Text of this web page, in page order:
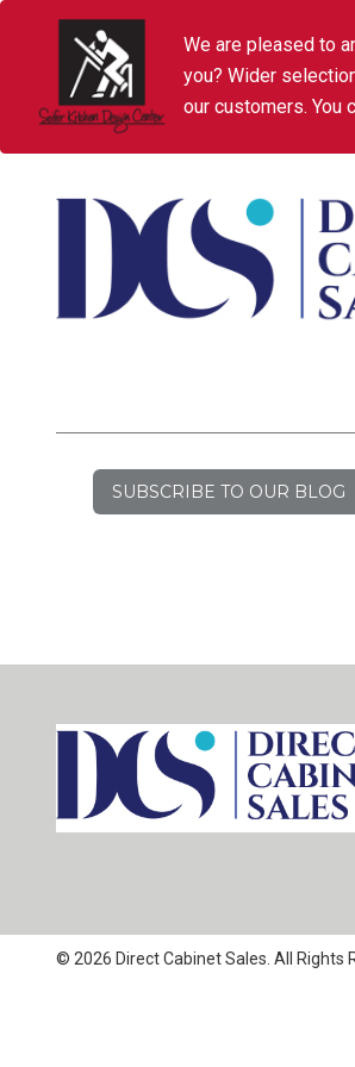
We are pleased to
you? Wider
our customers. You
SUBSCRIBE TO OUR BLOG
© 2026 Direct Cabinet Sales. All Rights